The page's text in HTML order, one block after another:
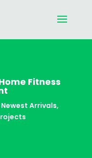
Fitness
Newest Arrivals,